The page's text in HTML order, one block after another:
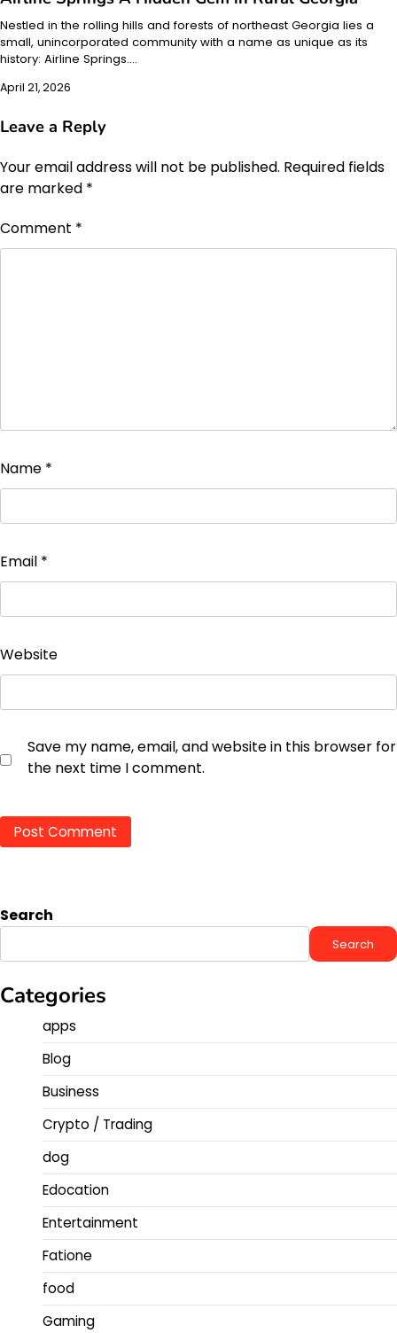
Nestled in the rolling hills and forests of northeast Georgia lies a
small, unincorporated community with a name as unique as its
history: Airline Springs.…
April 21, 2026
Leave a Reply
Your email address will not be published. Required fields
are marked *
Comment *
Name *
Email *
Website
Save my name, email, and website in this browser for
the next time I comment.
Search
Search
Categories
apps
Blog
Business
Crypto / Trading
dog
Edocation
Entertainment
Fatione
food
Gaming